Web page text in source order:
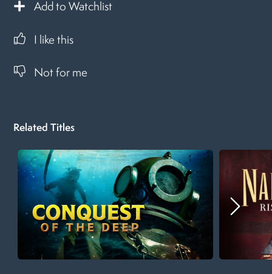
Add to Watchlist
I like this
Not for me
Related Titles